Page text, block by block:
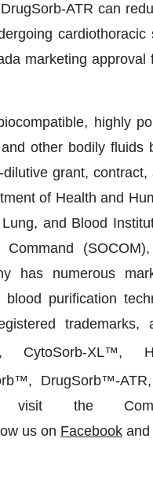
ATR can
cardiothoracic
marketing approval
highly
other bodily fluids
grant,
of Health and
and Blood
has numerous
purification
trademarks,
CytoSorb-XL™,
DrugSorb™-
the
us on Facebook and